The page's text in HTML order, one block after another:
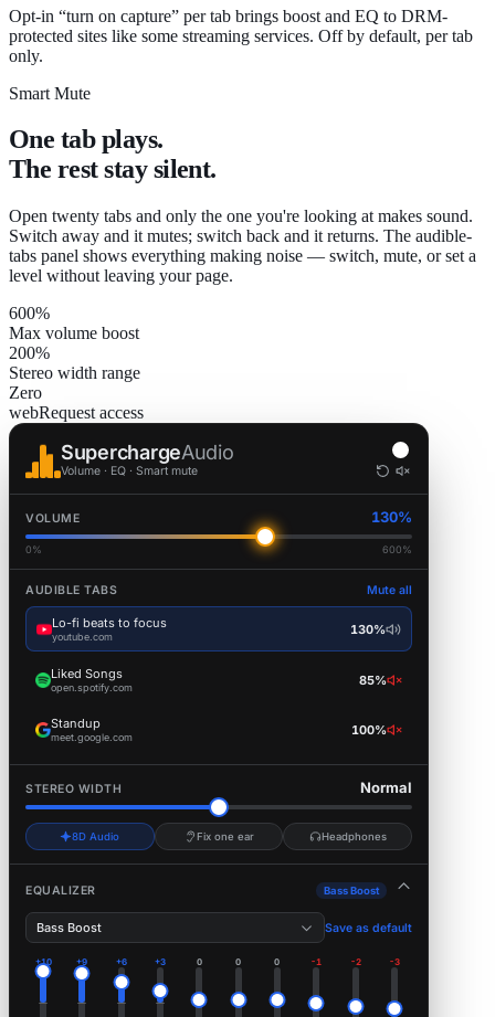
Opt-in “turn on capture” per tab brings boost and EQ to DRM-
protected sites like some streaming services. Off by default, per tab
only.
Smart Mute
One tab plays.
The rest stay silent.
Open twenty tabs and only the one you're looking at makes sound.
Switch away and it mutes; switch back and it returns. The audible-
tabs panel shows everything making noise — switch, mute, or set a
level without leaving your page.
600%
Max volume boost
200%
Stereo width range
Zero
webRequest access
SuperchargeAudio
Volume · EQ · Smart mute
VOLUME 130%
0% 600%
AUDIBLE TABS Mute all
Lo-fi beats to focus
youtube.com 130%
Liked Songs
open.spotify.com 85%
Standup
meet.google.com 100%
STEREO WIDTH Normal
8D Audio Fix one ear Headphones
EQUALIZER Bass Boost
Bass Boost Save as default
+10 +9 +6 +3 0 0 0 -1 -2 -3